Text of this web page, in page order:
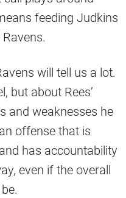
feeding Judkins
will tell us a lot.
but about Rees’
and weaknesses he
offense that is
has accountability
even if the overall